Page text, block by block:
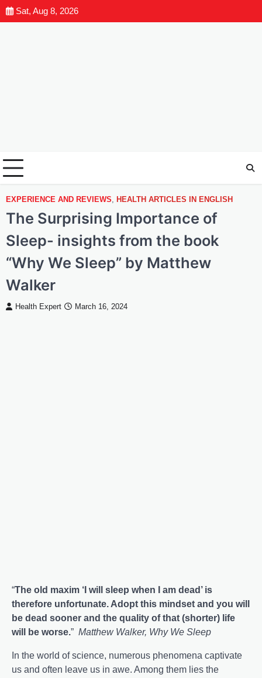
Sat, Aug 8, 2026
EXPERIENCE AND REVIEWS, HEALTH ARTICLES IN ENGLISH
The Surprising Importance of
Sleep- insights from the book
“Why We Sleep” by Matthew
Walker
Health Expert March 16, 2024
“The old maxim ‘I will sleep when I am dead’ is
therefore unfortunate. Adopt this mindset and you will
be dead sooner and the quality of that (shorter) life
will be worse.” Matthew Walker, Why We Sleep
In the world of science, numerous phenomena captivate
us and often leave us in awe. Among them lies the